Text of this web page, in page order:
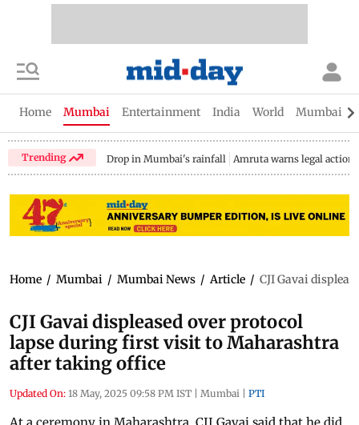
Home Mumbai Entertainment India World Mumbai
Trending Drop in Mumbai's rainfall Amruta warns legal action
Home / Mumbai / Mumbai News / Article / CJI Gavai
CJI Gavai displeased over protocol
lapse during first visit to Maharashtra
after taking office
Updated On: 18 May, 2025 09:58 PM IST | Mumbai | PTI
At a ceremony in Maharashtra, CJI Gavai said that he did